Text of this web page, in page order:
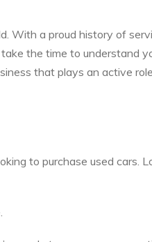
a proud history of
the time to understand
that plays an active
to purchase used